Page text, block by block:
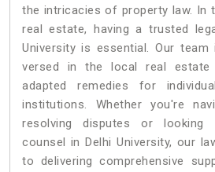
the intricacies of property law. In
real estate, having a trusted
University is essential. Our team
versed in the local real estate
adapted remedies for
institutions. Whether you're
resolving disputes or looking
counsel in Delhi University, our
to delivering comprehensive